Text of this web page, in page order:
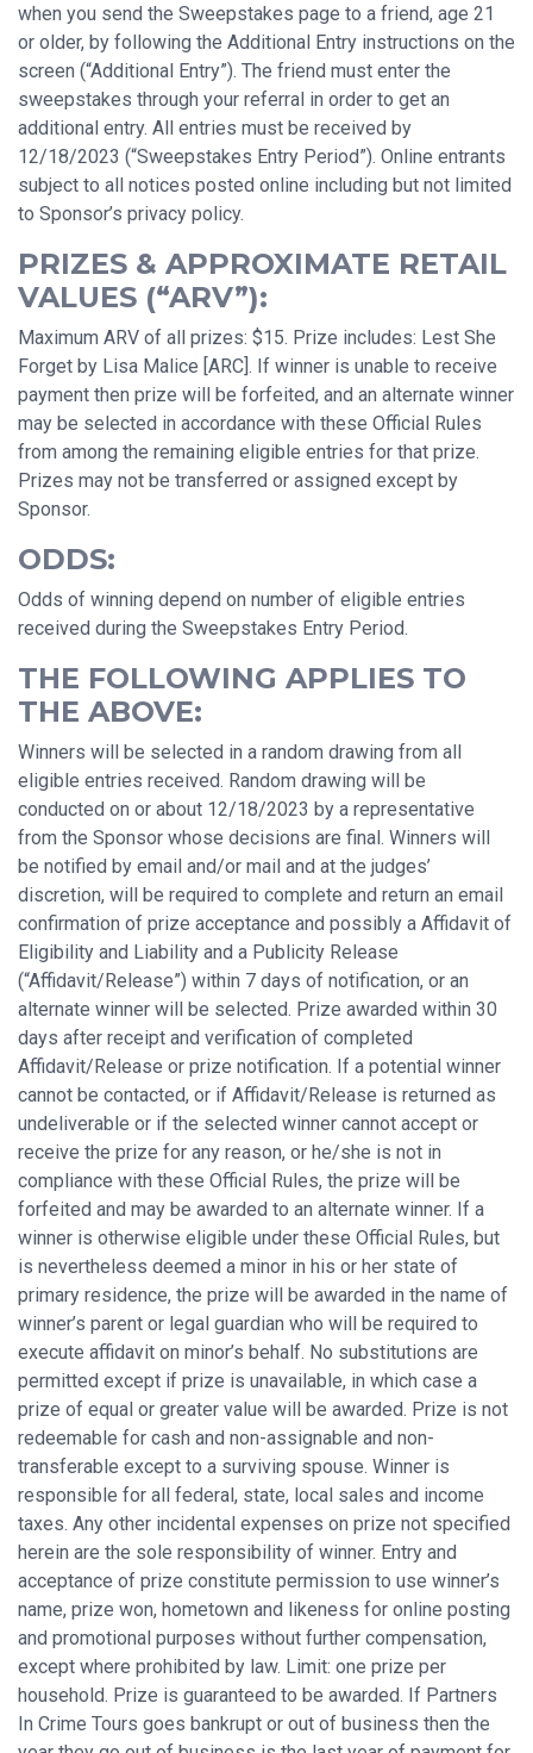
when you send the Sweepstakes page to a friend, age 21
or older, by following the Additional Entry instructions on the
screen (“Additional Entry”). The friend must enter the
sweepstakes through your referral in order to get an
additional entry. All entries must be received by
12/18/2023 (“Sweepstakes Entry Period”). Online entrants
subject to all notices posted online including but not limited
to Sponsor’s privacy policy.
PRIZES & APPROXIMATE RETAIL
VALUES (“ARV”):
Maximum ARV of all prizes: $15. Prize includes: Lest She
Forget by Lisa Malice [ARC]. If winner is unable to receive
payment then prize will be forfeited, and an alternate winner
may be selected in accordance with these Official Rules
from among the remaining eligible entries for that prize.
Prizes may not be transferred or assigned except by
Sponsor.
ODDS:
Odds of winning depend on number of eligible entries
received during the Sweepstakes Entry Period.
THE FOLLOWING APPLIES TO
THE ABOVE:
Winners will be selected in a random drawing from all
eligible entries received. Random drawing will be
conducted on or about 12/18/2023 by a representative
from the Sponsor whose decisions are final. Winners will
be notified by email and/or mail and at the judges’
discretion, will be required to complete and return an email
confirmation of prize acceptance and possibly a Affidavit of
Eligibility and Liability and a Publicity Release
(“Affidavit/Release”) within 7 days of notification, or an
alternate winner will be selected. Prize awarded within 30
days after receipt and verification of completed
Affidavit/Release or prize notification. If a potential winner
cannot be contacted, or if Affidavit/Release is returned as
undeliverable or if the selected winner cannot accept or
receive the prize for any reason, or he/she is not in
compliance with these Official Rules, the prize will be
forfeited and may be awarded to an alternate winner. If a
winner is otherwise eligible under these Official Rules, but
is nevertheless deemed a minor in his or her state of
primary residence, the prize will be awarded in the name of
winner’s parent or legal guardian who will be required to
execute affidavit on minor’s behalf. No substitutions are
permitted except if prize is unavailable, in which case a
prize of equal or greater value will be awarded. Prize is not
redeemable for cash and non-assignable and non-
transferable except to a surviving spouse. Winner is
responsible for all federal, state, local sales and income
taxes. Any other incidental expenses on prize not specified
herein are the sole responsibility of winner. Entry and
acceptance of prize constitute permission to use winner’s
name, prize won, hometown and likeness for online posting
and promotional purposes without further compensation,
except where prohibited by law. Limit: one prize per
household. Prize is guaranteed to be awarded. If Partners
In Crime Tours goes bankrupt or out of business then the